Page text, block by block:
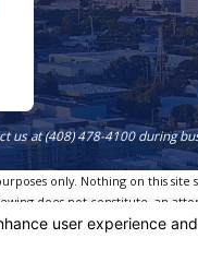
us at (408) 478-4100 during
only. Nothing on this site
does not constitute, an